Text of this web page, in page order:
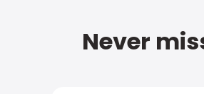
Never